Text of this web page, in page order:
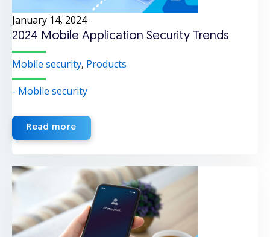
January 14, 2024
2024 Mobile Application Security Trends
Mobile security, Products
- Mobile security
Read more